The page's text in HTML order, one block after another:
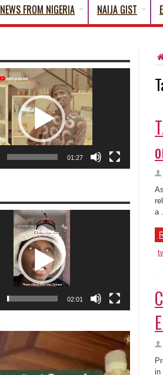
NEWS FROM NIGERIA NAIJA GIST
a
in
01:27
02:01